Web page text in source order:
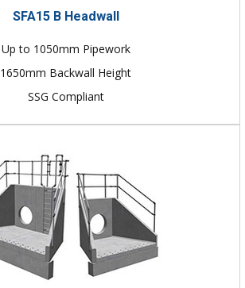
SFA15 B Headwall
Up to 1050mm Pipework
1650mm Backwall Height
SSG Compliant